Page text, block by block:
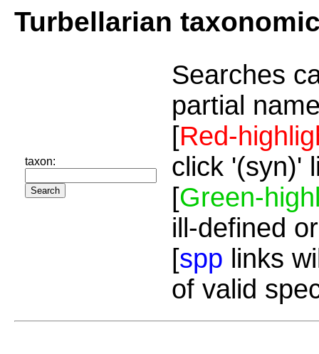
Turbellarian
taxon:
Searches
partial
[Red-
click '(syn)'
[Green-
ill-defined
[spp links
of valid